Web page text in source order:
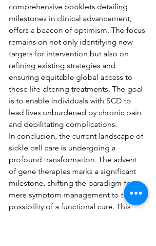
comprehensive booklets detailing
milestones in clinical advancement,
offers a beacon of optimism. The focus
remains on not only identifying new
targets for intervention but also on
refining existing strategies and
ensuring equitable global access to
these life-altering treatments. The goal
is to enable individuals with SCD to
lead lives unburdened by chronic pain
and debilitating complications.
In conclusion, the current landscape of
sickle cell care is undergoing a
profound transformation. The advent
of gene therapies marks a significant
milestone, shifting the paradigm from
mere symptom management to the
possibility of a functional cure. This